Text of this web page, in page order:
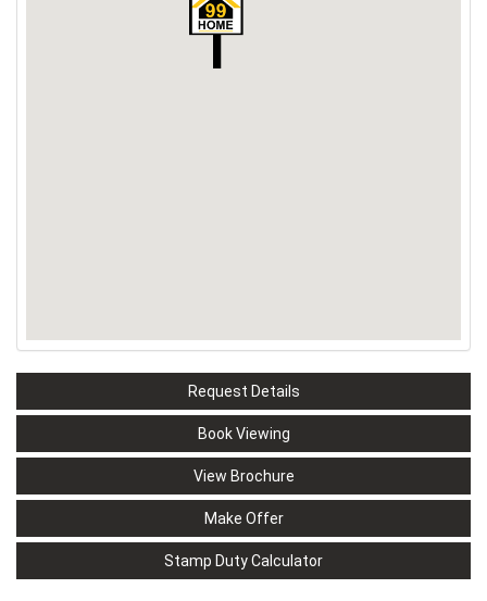
Request Details
Book Viewing
View Brochure
Make Offer
Stamp Duty Calculator